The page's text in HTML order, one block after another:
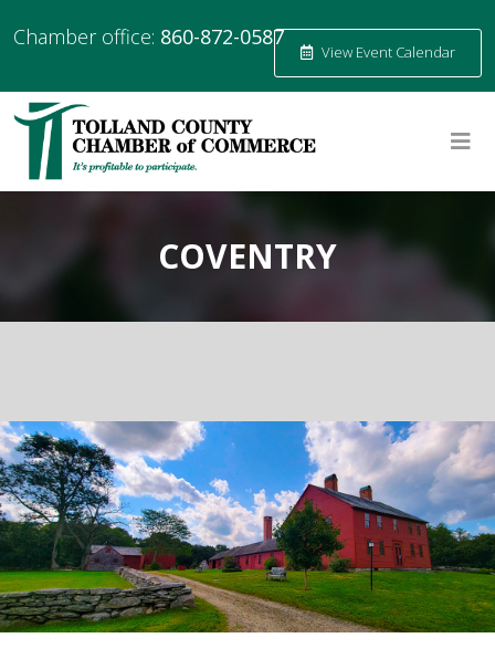
Chamber office: 860-872-0587
View Event Calendar
COVENTRY